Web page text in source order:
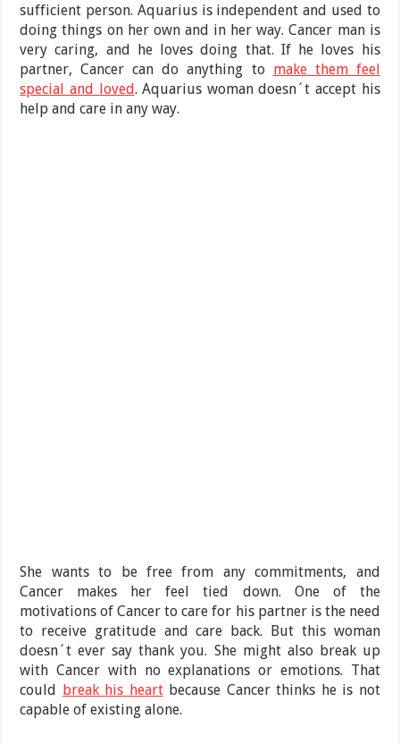
sufficient person. Aquarius is independent and used to
doing things on her own and in her way. Cancer man is
very caring, and he loves doing that. If he loves his
partner, Cancer can do anything to make them feel
special and loved. Aquarius woman doesn´t accept his
help and care in any way.
She wants to be free from any commitments, and
Cancer makes her feel tied down. One of the
motivations of Cancer to care for his partner is the need
to receive gratitude and care back. But this woman
doesn´t ever say thank you. She might also break up
with Cancer with no explanations or emotions. That
could break his heartbecause Cancer thinks he is not
capable of existing alone.